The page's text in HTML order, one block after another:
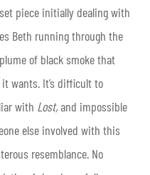
piece initially dealing with
Beth running through the
of black smoke that
wants. It’s difficult to
with Lost,and impossible
else involved with this
resemblance. No